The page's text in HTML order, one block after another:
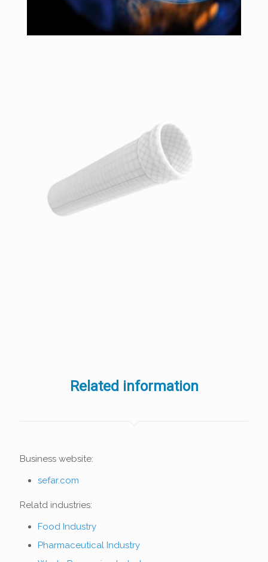
Related information
Business website:
sefar.com
Relatd industries:
Food Industry
Pharmaceutical Industry